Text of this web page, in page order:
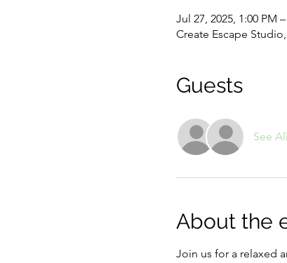
Jul 27, 2025, 1:00 PM
Create Escape
Guests
See All
About the
Join us for a relaxed